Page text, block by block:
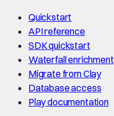
Quickstart
API reference
SDK quickstart
Waterfall enrichment
Migrate from Clay
Database access
Play documentation